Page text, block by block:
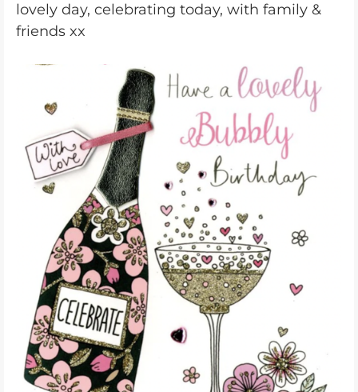
lovely day, celebrating today, with family &
friends xx